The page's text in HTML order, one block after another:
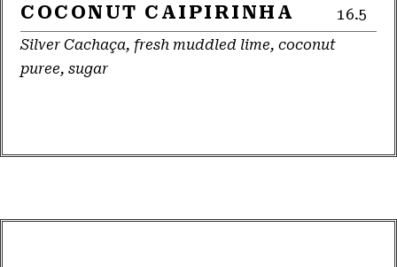
COCONUT CAIPIRINHA 16.5
Silver Cachaça, fresh muddled lime, coconut
puree, sugar